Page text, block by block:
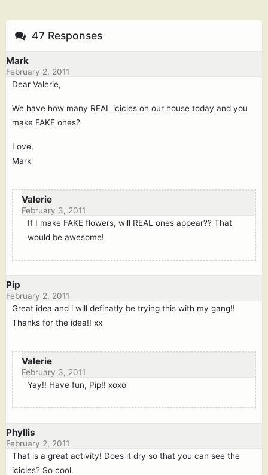
47 Responses
Mark
February 2, 2011
Dear Valerie,
We have how many REAL icicles on our house today and you
make FAKE ones?
Love,
Mark
Valerie
February 3, 2011
If I make FAKE flowers, will REAL ones appear?? That
would be awesome!
Pip
February 2, 2011
Great idea and i will definatly be trying this with my gang!!
Thanks for the idea!! xx
Valerie
February 3, 2011
Yay!! Have fun, Pip!! xoxo
Phyllis
February 2, 2011
That is a great activity! Does it dry so that you can see the
icicles? So cool.